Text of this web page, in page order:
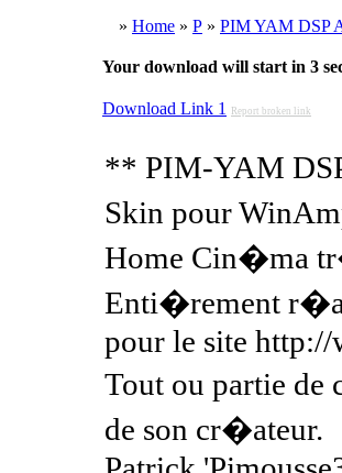
» Home » P » PIM YAM DSP
Your download will start in 3
Download Link 1 Report broken link
** PIM-YAM
Skin pour
Home Cin�ma
Enti�rement
pour le site
Tout ou partie
de son cr�ateur.